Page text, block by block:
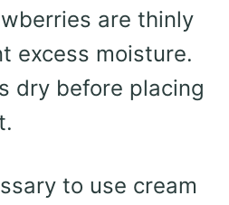
are thinly
excess moisture.
dry before placing
to use cream